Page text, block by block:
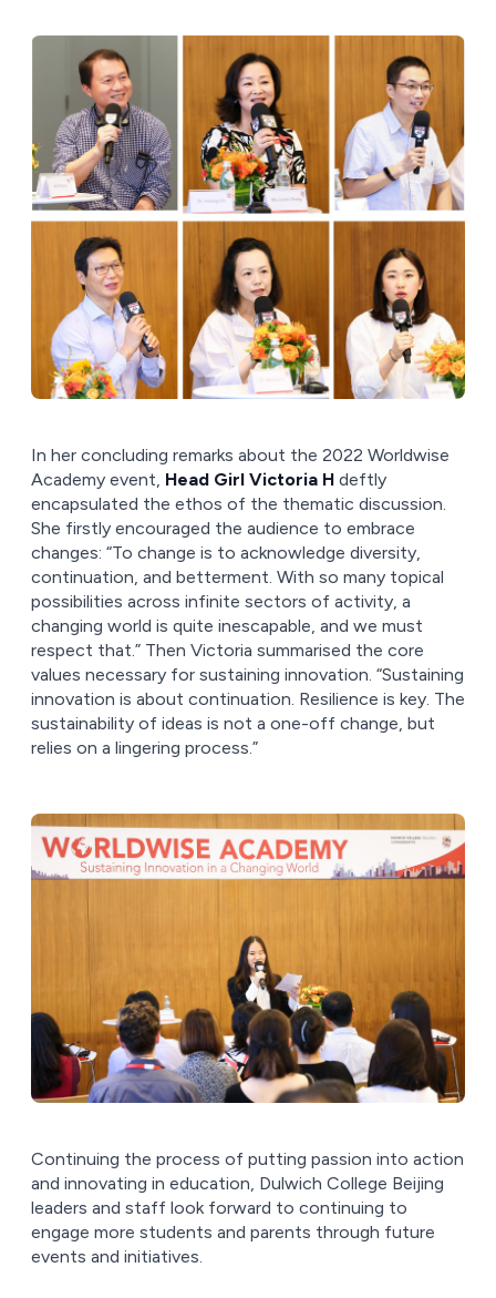
In her concluding remarks about the 2022 Worldwise
Academy event, Head Girl Victoria H deftly
encapsulated the ethos of the thematic discussion.
She firstly encouraged the audience to embrace
changes: “To change is to acknowledge diversity,
continuation, and betterment. With so many topical
possibilities across infinite sectors of activity, a
changing world is quite inescapable, and we must
respect that.” Then Victoria summarised the core
values necessary for sustaining innovation. “Sustaining
innovation is about continuation. Resilience is key. The
sustainability of ideas is not a one-off change, but
relies on a lingering process.”
Continuing the process of putting passion into action
and innovating in education, Dulwich College Beijing
leaders and staff look forward to continuing to
engage more students and parents through future
events and initiatives.